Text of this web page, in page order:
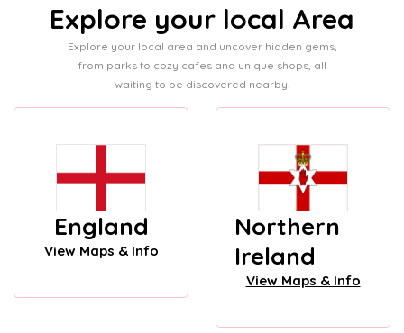
Explore your local Area
Explore your local area and uncover hidden gems,
from parks to cozy cafes and unique shops, all
waiting to be discovered nearby!
England
View Maps & Info
Northern
Ireland
View Maps & Info